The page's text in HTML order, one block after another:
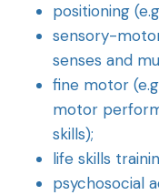
positioning
sensory-
senses and
fine motor
motor
skills);
life skills
psychosocial